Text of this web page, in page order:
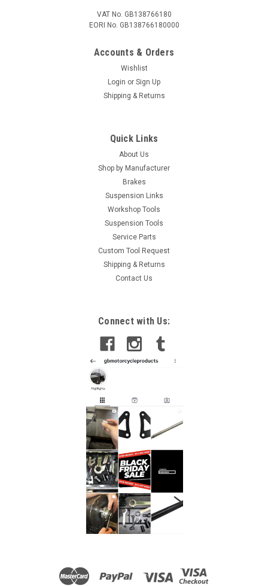
VAT No. GB138766180
EORI No. GB138766180000
Accounts & Orders
Wishlist
Login or Sign Up
Shipping & Returns
Quick Links
About Us
Shop by Manufacturer
Brakes
Suspension Links
Workshop Tools
Suspension Tools
Service Parts
Custom Tool Request
Shipping & Returns
Contact Us
Connect with Us: